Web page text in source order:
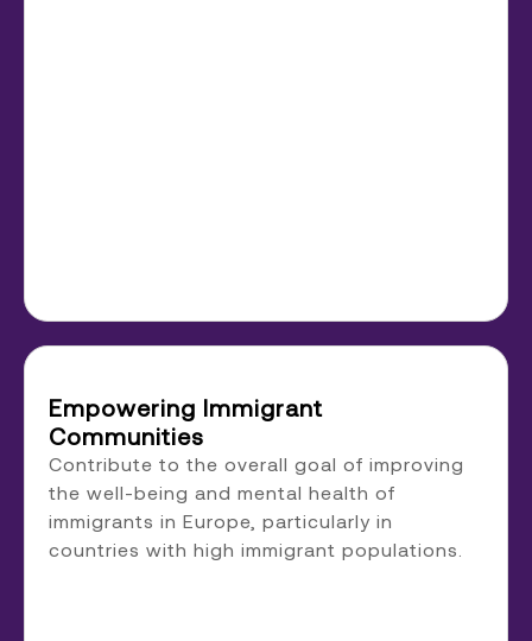
Empowering Immigrant
Communities
Contribute to the overall goal of improving
the well-being and mental health of
immigrants in Europe, particularly in
countries with high immigrant populations.